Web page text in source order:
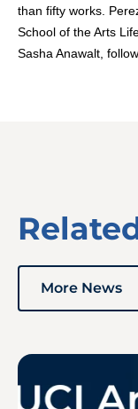
than fifty works.
School of the Arts
Sasha Anawalt,
More News
Image